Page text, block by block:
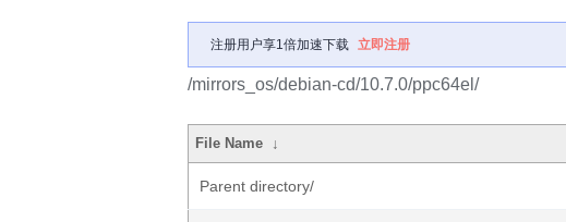
注册用户享1倍加速下载 立即注册
/mirrors_os/debian-cd/10.7.0/ppc64el/
File Name ↓
Parent directory/